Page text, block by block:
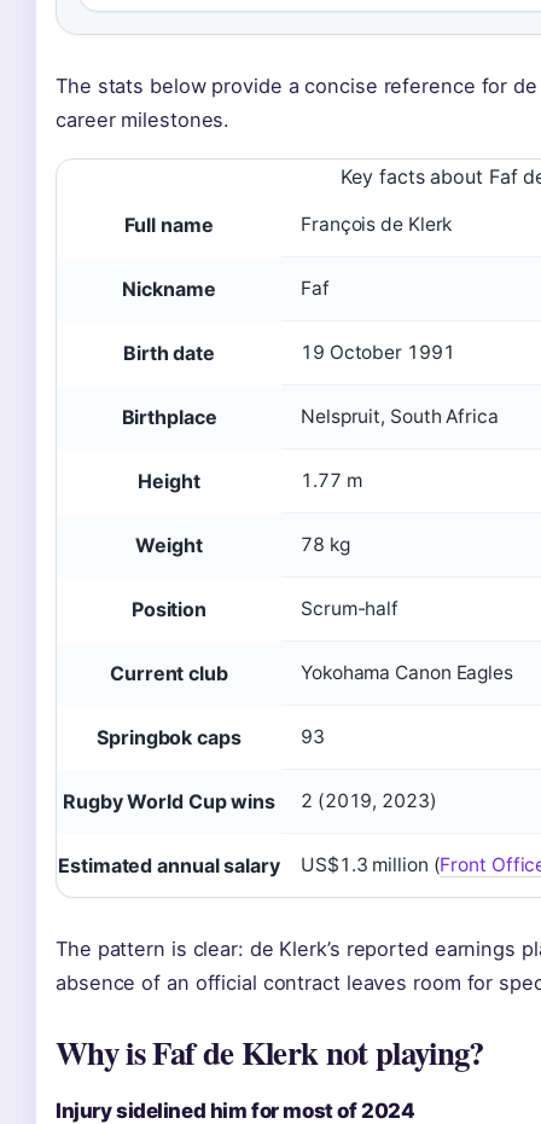
The stats below provide a concise reference for de
career milestones.
Key facts about Faf
Full name
François de Klerk
Nickname Faf
Birth date 19 October 1991
Birthplace Nelspruit, South Africa
Height 1.77 m
Weight 78 kg
Position Scrum-half
Current club Yokohama Canon Eagles
Springbok caps 93
Rugby World Cup wins 2 (2019, 2023)
Estimated annual salary US$1.3 million (Front
The pattern is clear: de Klerk’s reported earnings
absence of an official contract leaves room for
Why is Faf de Klerk not playing?
Injury sidelined him for most of 2024